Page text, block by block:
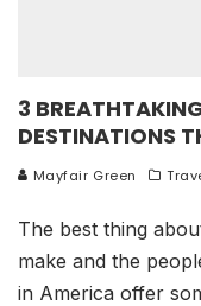
3
DESTINATIONS
Mayfair Green
The best thing
make and the
in America offer